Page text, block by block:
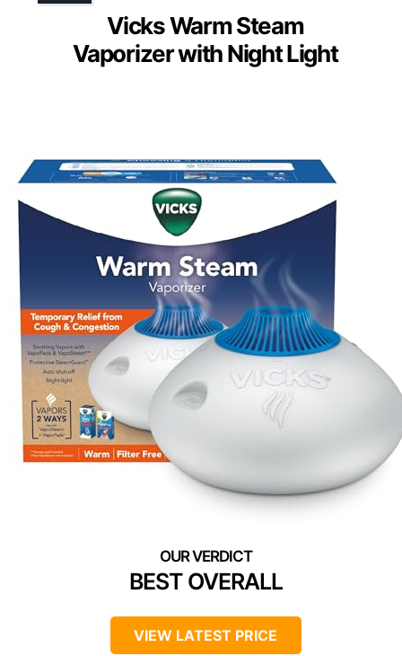
Vicks Warm Steam
Vaporizer with Night Light
BEST OVERALL
VIEW LATEST PRICE